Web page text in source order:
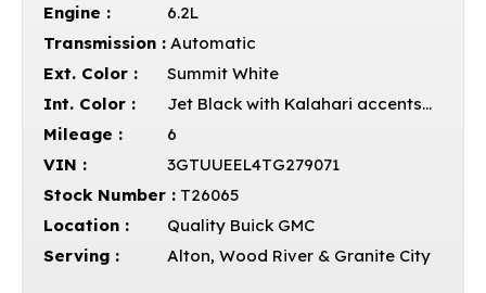
Engine :
6.2L
Transmission : Automatic
Ext. Color :
Summit White
Int. Color :
Jet Black with Kalahari accents Leather
Mileage :
6
VIN :
3GTUUEEL4TG279071
Stock Number : T26065
Location :
Quality Buick GMC
Serving :
Alton, Wood River & Granite City